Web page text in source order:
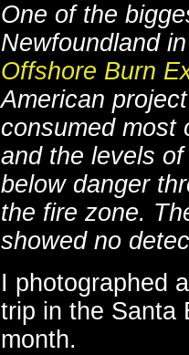
One of the
Newfoundland
Offshore Burn
American
consumed most
and the levels
below danger
the fire zone.
showed no
I photographed
trip in the Santa
month.